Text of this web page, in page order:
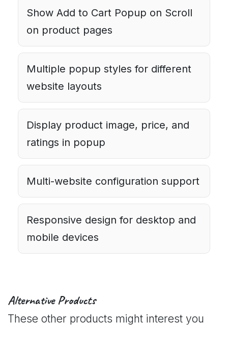
Show Add to Cart Popup on Scroll
on product pages
Multiple popup styles for different
website layouts
Display product image, price, and
ratings in popup
Multi-website configuration support
Responsive design for desktop and
mobile devices
Alternative Products
These other products might interest you